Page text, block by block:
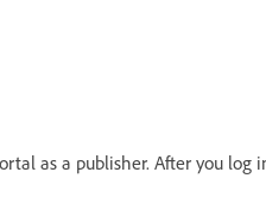
as a publisher. After you log